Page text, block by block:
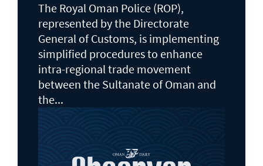
The Royal Oman Police (ROP),
represented by the Directorate
General of Customs, is implementing
simplified procedures to enhance
intra-regional trade movement
between the Sultanate of Oman and
the...